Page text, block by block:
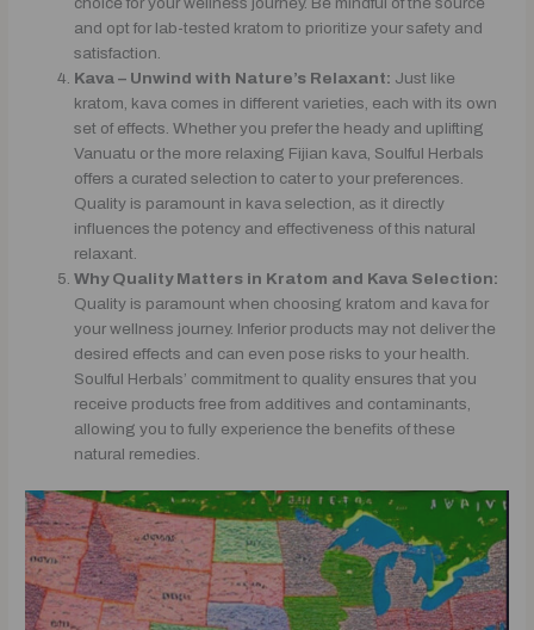
and opt for lab-tested kratom to prioritize your safety and
satisfaction.
Kava – Unwind with Nature’s Relaxant: Just like
kratom, kava comes in different varieties, each with its own
set of effects. Whether you prefer the heady and uplifting
Vanuatu or the more relaxing Fijian kava, Soulful Herbals
offers a curated selection to cater to your preferences.
Quality is paramount in kava selection, as it directly
influences the potency and effectiveness of this natural
relaxant.
Why Quality Matters in Kratom and Kava Selection:
Quality is paramount when choosing kratom and kava for
your wellness journey. Inferior products may not deliver the
desired effects and can even pose risks to your health.
Soulful Herbals’ commitment to quality ensures that you
receive products free from additives and contaminants,
allowing you to fully experience the benefits of these
natural remedies.